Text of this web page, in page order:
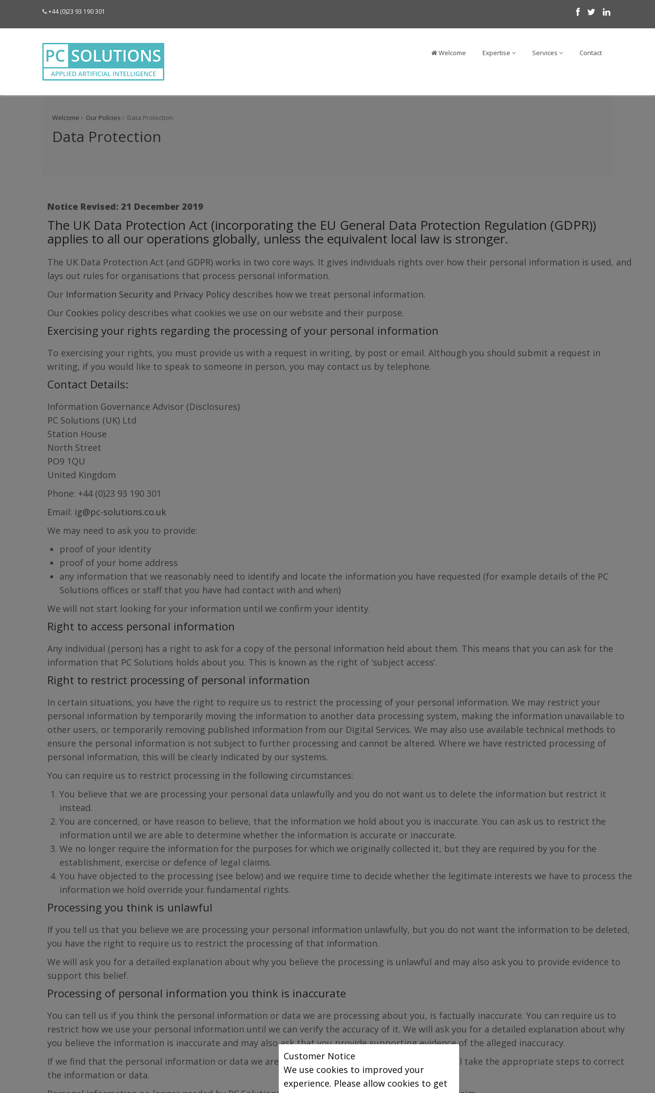
Customer Notice
We use cookies to improved your
experience. Please allow cookies to get
+44 (0)23 93 190 301
Welcome Expertise Services Contact
Welcome Our Policies Data Protection
Data Protection
Notice Revised: 21 December 2019
The UK Data Protection Act (incorporating the EU General Data Protection Regulation (GDPR))
applies to all our operations globally, unless the equivalent local law is stronger.
The UK Data Protection Act (and GDPR) works in two core ways. It gives individuals rights over how their personal information is used, and
lays out rules for organisations that process personal information.
Our Information Security and Privacy Policy describes how we treat personal information.
Our Cookies policy describes what cookies we use on our website and their purpose.
Exercising your rights regarding the processing of your personal information
To exercising your rights, you must provide us with a request in writing, by post or email. Although you should submit a request in
writing, if you would like to speak to someone in person, you may contact us by telephone.
Contact Details:
Information Governance Advisor (Disclosures)
PC Solutions (UK) Ltd
Station House
North Street
PO9 1QU
United Kingdom
Phone: +44 (0)23 93 190 301
Email: ig@pc-solutions.co.uk
We may need to ask you to provide:
proof of your identity
proof of your home address
any information that we reasonably need to identify and locate the information you have requested (for example details of the PC
Solutions offices or staff that you have had contact with and when)
We will not start looking for your information until we confirm your identity.
Right to access personal information
Any individual (person) has a right to ask for a copy of the personal information held about them. This means that you can ask for the
information that PC Solutions holds about you. This is known as the right of ‘subject access’.
Right to restrict processing of personal information
In certain situations, you have the right to require us to restrict the processing of your personal information. We may restrict your
personal information by temporarily moving the information to another data processing system, making the information unavailable to
other users, or temporarily removing published information from our Digital Services. We may also use available technical methods to
ensure the personal information is not subject to further processing and cannot be altered. Where we have restricted processing of
personal information, this will be clearly indicated by our systems.
You can require us to restrict processing in the following circumstances:
You believe that we are processing your personal data unlawfully and you do not want us to delete the information but restrict it
instead.
You are concerned, or have reason to believe, that the information we hold about you is inaccurate. You can ask us to restrict the
information until we are able to determine whether the information is accurate or inaccurate.
We no longer require the information for the purposes for which we originally collected it, but they are required by you for the
establishment, exercise or defence of legal claims.
You have objected to the processing (see below) and we require time to decide whether the legitimate interests we have to process the
information we hold override your fundamental rights.
Processing you think is unlawful
If you tell us that you believe we are processing your personal information unlawfully, but you do not want the information to be deleted,
you have the right to require us to restrict the processing of that information.
We will ask you for a detailed explanation about why you believe the processing is unlawful and may also ask you to provide evidence to
support this belief.
Processing of personal information you think is inaccurate
You can tell us if you think the personal information or data we are processing about you, is factually inaccurate. You can require us to
restrict how we use your personal information until we can verify the accuracy of it. We will ask you for a detailed explanation about why
you believe the information is inaccurate and may also ask that you provide supporting evidence of the alleged inaccuracy.
If we find that the personal information or data we are processing about you is inaccurate, we will take the appropriate steps to correct
the information or data.